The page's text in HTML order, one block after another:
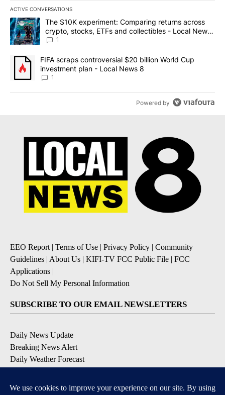
ACTIVE CONVERSATIONS
The following is a list of the most commented articles in the last
A trending article titled "The $10K experiment: Comparing
The $10K experiment: Comparing returns across
crypto, stocks, ETFs and collectibles - Local News
8
1
A trending article titled "FIFA scraps controversial $20 billion
FIFA scraps controversial $20 billion World Cup
investment plan - Local News 8
1
Powered by
EEO Report | Terms of Use | Privacy Policy | Community
Guidelines | About Us | KIFI-TV FCC Public File | FCC
Applications |
Do Not Sell My Personal Information
SUBSCRIBE TO OUR EMAIL NEWSLETTERS
Daily News Update
Breaking News Alert
Daily Weather Forecast
Contests and Promotions